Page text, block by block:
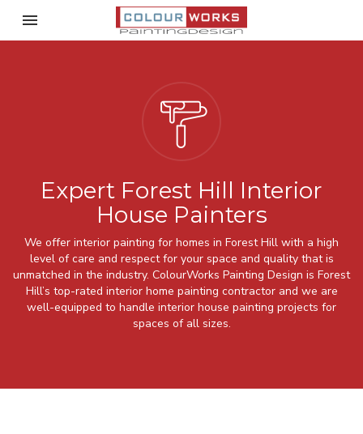
Toggle navigation

ColourWorks Painting
Expert Forest Hill Interior
House Painters
We offer interior painting for homes in Forest Hill with a high
level of care and respect for your space and quality that is
unmatched in the industry. ColourWorks Painting Design is Forest
Hill’s top-rated interior home painting contractor and we are
well-equipped to handle interior house painting projects for
spaces of all sizes.